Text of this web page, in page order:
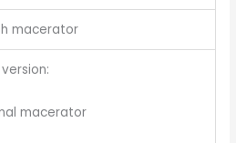
macerator
macerator